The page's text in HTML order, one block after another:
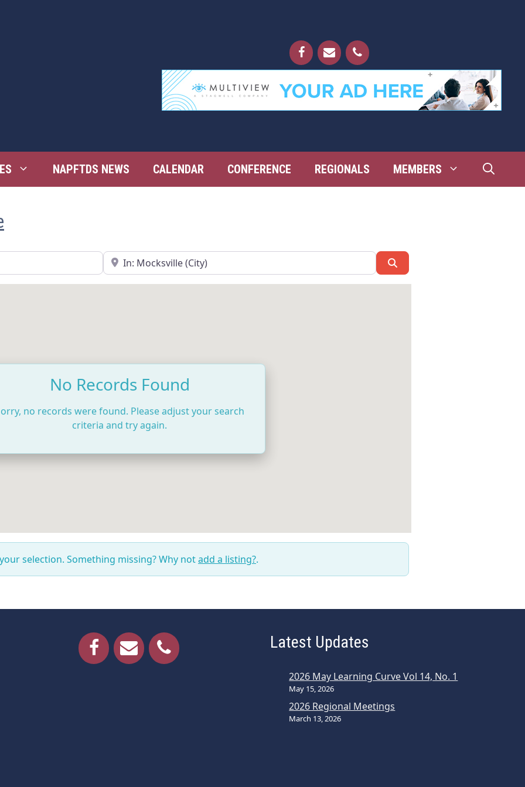
NAPFTDS NEWS CALENDAR CONFERENCE REGIONALS MEMBERS
Near
No Records Found
no records were found. Please adjust your search
criteria and try again.
selection. Something missing? Why notadd a listing?.
Latest Updates
2026 May Learning Curve Vol 14, No. 1
May 15, 2026
2026 Regional Meetings
March 13, 2026